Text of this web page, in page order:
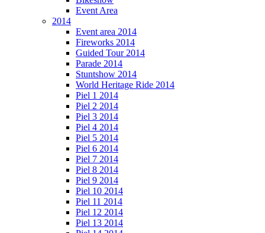
Event Area
2014
Event area 2014
Fireworks 2014
Guided Tour 2014
Parade 2014
Stuntshow 2014
World Heritage Ride 2014
Piel 1 2014
Piel 2 2014
Piel 3 2014
Piel 4 2014
Piel 5 2014
Piel 6 2014
Piel 7 2014
Piel 8 2014
Piel 9 2014
Piel 10 2014
Piel 11 2014
Piel 12 2014
Piel 13 2014